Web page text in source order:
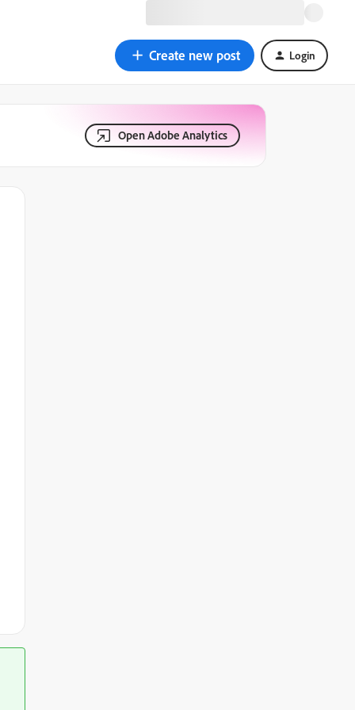
Create new post Login
Open Adobe Analytics